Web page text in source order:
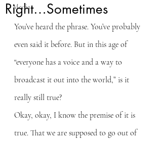
Media
Right…Sometimes
You’ve heard the phrase. You’ve probably
even said it before. But in this age of
“everyone has a voice and a way to
broadcast it out into the world,” is it
really still true?
Okay, okay, I know the premise of it is
true. That we are supposed to go out of